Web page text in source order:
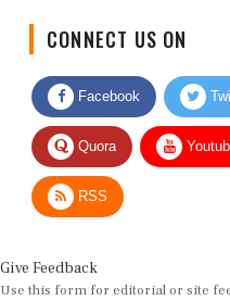
Facebook
Quora
RSS
Use this form for editorial or site
working days.